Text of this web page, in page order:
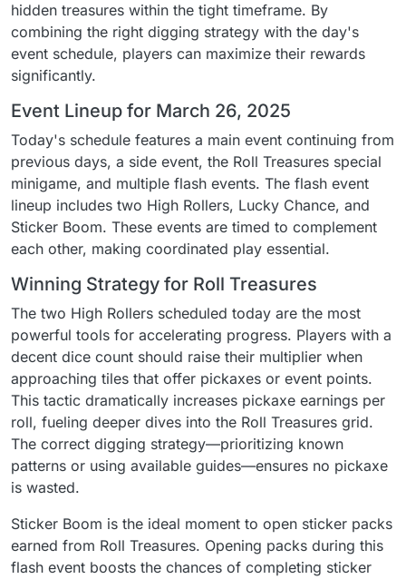
hidden treasures within the tight timeframe. By
combining the right digging strategy with the day's
event schedule, players can maximize their rewards
significantly.
Event Lineup for March 26, 2025
Today's schedule features a main event continuing from
previous days, a side event, the Roll Treasures special
minigame, and multiple flash events. The flash event
lineup includes two High Rollers, Lucky Chance, and
Sticker Boom. These events are timed to complement
each other, making coordinated play essential.
Winning Strategy for Roll Treasures
The two High Rollers scheduled today are the most
powerful tools for accelerating progress. Players with a
decent dice count should raise their multiplier when
approaching tiles that offer pickaxes or event points.
This tactic dramatically increases pickaxe earnings per
roll, fueling deeper dives into the Roll Treasures grid.
The correct digging strategy—prioritizing known
patterns or using available guides—ensures no pickaxe
is wasted.
Sticker Boom is the ideal moment to open sticker packs
earned from Roll Treasures. Opening packs during this
flash event boosts the chances of completing sticker